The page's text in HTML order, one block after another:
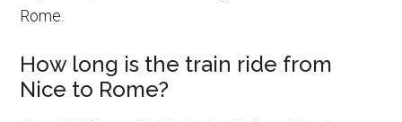
Rome.
How long is the train ride from
Nice to Rome?